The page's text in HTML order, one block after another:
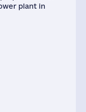
plant in